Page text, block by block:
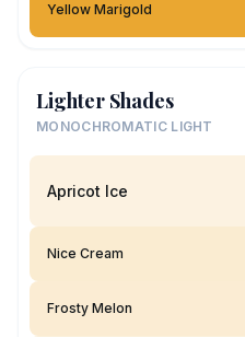
Yellow Marigold
Lighter Shades
MONOCHROMATIC LIGHT
Apricot Ice
Nice Cream
Frosty Melon